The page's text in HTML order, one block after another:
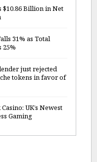
$10.86 Billion in Net
31% as Total
25%
just rejected
tokens in favor of
UK’s Newest
Gaming